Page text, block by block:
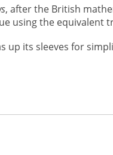
, after the British
using the equivalent
up its sleeves for